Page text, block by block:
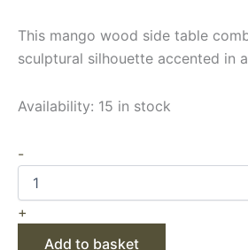
This mango wood side table
sculptural silhouette accented in
Availability: 15 in stock
-
+
Add to basket